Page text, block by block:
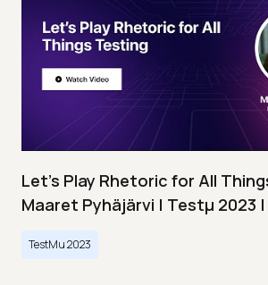
Let’s Play Rhetoric for All
Maaret Pyhäjärvi | Testμ 2023
TestMu 2023